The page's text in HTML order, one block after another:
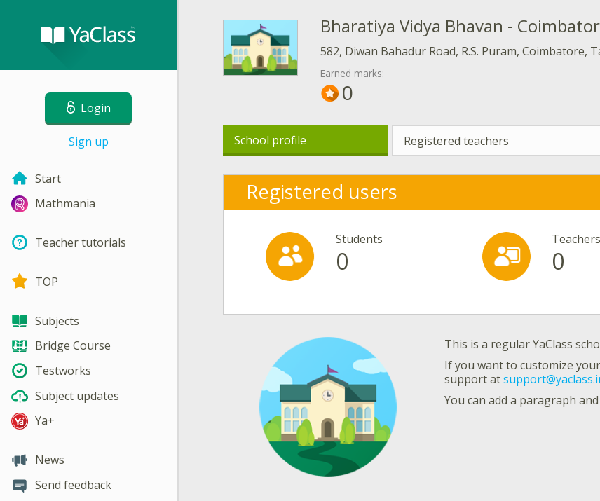
Login
Sign up
Start
Mathmania
Teacher tutorials
TOP
Subjects
Bridge Course
Testworks
Subject updates
Ya+
News
Send feedback
Bharatiya Vidya Bhavan -
582, Diwan Bahadur Road, R.S. Puram, Coimbatore,
Earned marks:
0
School profile Registered teachers
Registered users
Students
0
Teachers
0
This is a regular YaClass
If you want to customize
support at
You can add a paragraph